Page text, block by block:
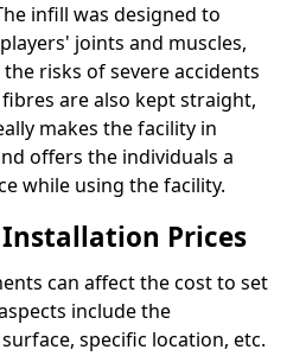
infill was designed to
joints and muscles,
risks of severe accidents
are also kept straight,
makes the facility in
offers the individuals a
while using the facility.
Prices
can affect the cost to set
include the
specific location, etc.